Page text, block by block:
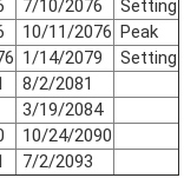
7/10/2076
Setting
10/11/2076 Peak
1/14/2079
Setting
8/2/2081
3/19/2084
10/24/2090
7/2/2093